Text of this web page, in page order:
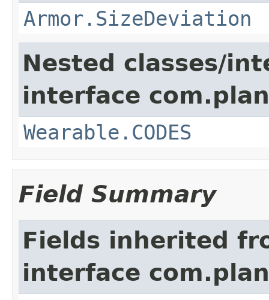
Armor.SizeDeviation
Nested classes/
interface
Wearable.CODES
Field Summary
Fields inherited
interface